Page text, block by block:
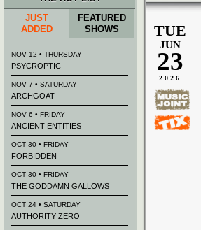
TUE
JUN
23
2026
JUST
ADDED
FEATURED
SHOWS
NOV 12 • THURSDAY
PSYCROPTIC
NOV 7 • SATURDAY
ARCHGOAT
NOV 6 • FRIDAY
ANCIENT ENTITIES
OCT 30 • FRIDAY
FORBIDDEN
OCT 30 • FRIDAY
THE GODDAMN GALLOWS
OCT 24 • SATURDAY
AUTHORITY ZERO